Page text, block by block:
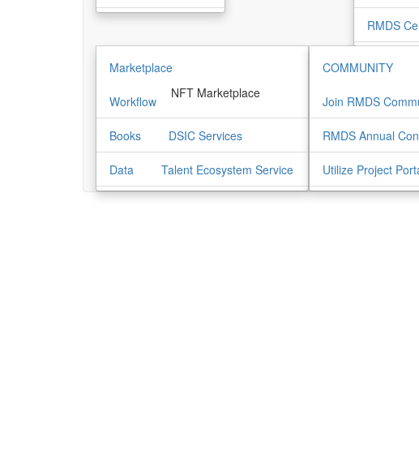
RMDS
Marketplace
Workflow
NFT Marketplace
Books DSIC Services
Data Talent Ecosystem Service
COMMUNITY
Join RMDS
RMDS Annual
Utilize Project